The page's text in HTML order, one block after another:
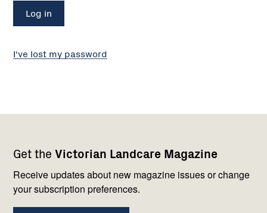
I've lost my password
Get the Victorian Landcare Magazine
Receive updates about new magazine issues or change
your subscription preferences.
navigation
with
us